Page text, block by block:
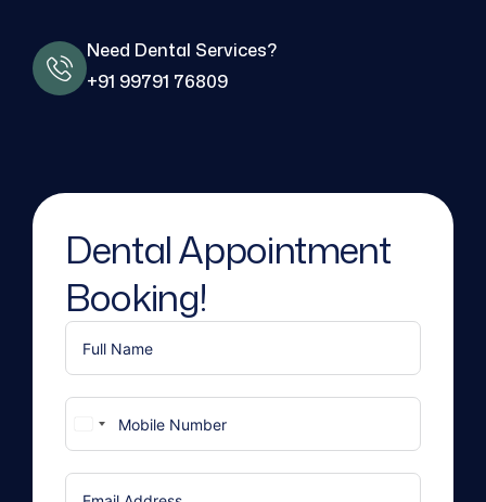
Need Dental Services?
+91 99791 76809
Dental Appointment
Booking!
United
+1